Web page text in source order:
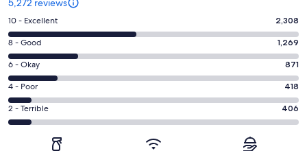
5,272 reviews
Rating
10
-
Excellent.
2308
out
of
5272
10 - Excellent 2,308
Rating
8
-
Good.
1269
out
8 - Good 1,269
Rating
6
-
Okay.
871
6 - Okay 871
Rating
4
-
4 - Poor 418
Rating
2
2 - Terrible 406